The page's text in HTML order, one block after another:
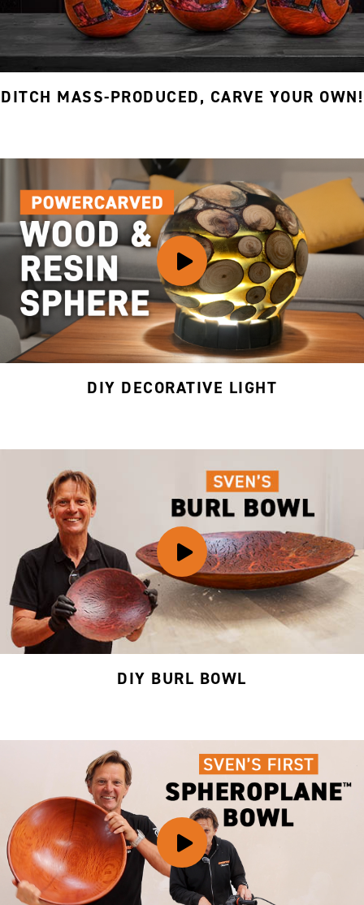
DITCH MASS-PRODUCED, CARVE YOUR OWN!
DIY DECORATIVE LIGHT
DIY BURL BOWL